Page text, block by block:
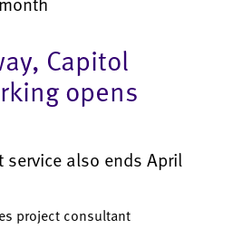
Capitol
opens
also ends April
project consultant